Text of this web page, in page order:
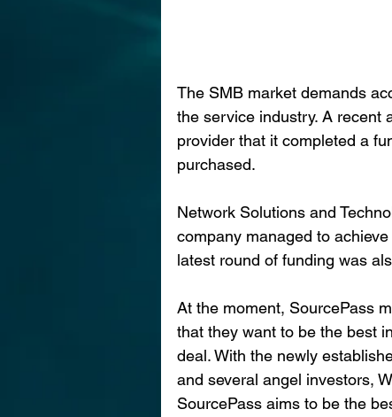
The SMB market demands
the service industry. A recent
provider that it completed a
purchased.
Network Solutions and
company managed to
latest round of funding was
At the moment, SourcePass
that they want to be the best
deal. With the newly
and several angel investors,
SourcePass aims to be the